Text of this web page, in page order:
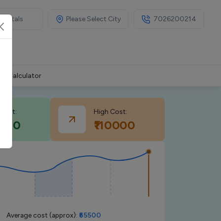
Please Select City 7026200214
EMI Calculator
cost: High Cost:
₹110000
Average cost (approx): ₹65500